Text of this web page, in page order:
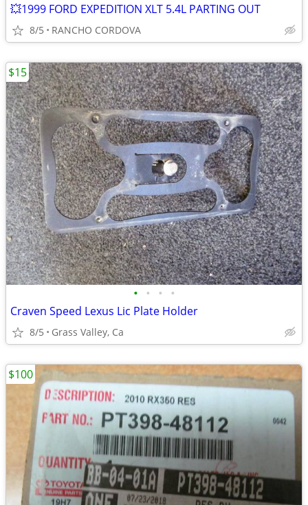
💥1999 FORD EXPEDITION XLT 5.4L PARTING OUT
8/5 RANCHO CORDOVA
• • • •
Craven Speed Lexus Lic Plate Holder
8/5 Grass Valley, Ca
$15
$100